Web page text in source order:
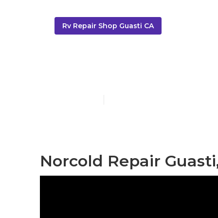
Rv Repair Shop Guasti CA
Norcold Repair